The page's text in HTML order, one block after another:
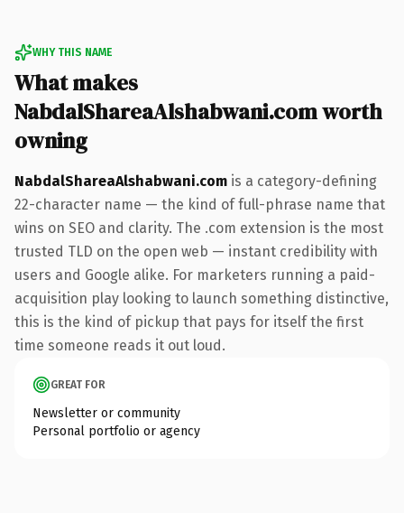
WHY THIS NAME
What makes
NabdalShareaAlshabwani.com worth
owning
NabdalShareaAlshabwani.com is a category-defining
22-character name — the kind of full-phrase name that
wins on SEO and clarity. The .com extension is the most
trusted TLD on the open web — instant credibility with
users and Google alike. For marketers running a paid-
acquisition play looking to launch something distinctive,
this is the kind of pickup that pays for itself the first
time someone reads it out loud.
GREAT FOR
Newsletter or community
Personal portfolio or agency